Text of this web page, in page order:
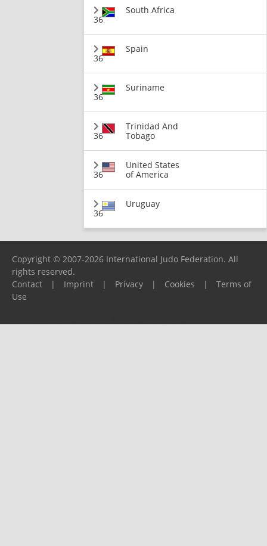
36
South Africa
36
Spain
36
Suriname
36
Trinidad And
Tobago
36
United States
of America
36
Uruguay
Copyright © 2007-2026 International Judo Federation. All
rights reserved.
Contact
| Imprint | Privacy | Cookies |
Terms of
Use